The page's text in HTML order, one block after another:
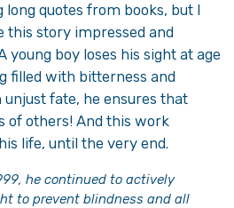
long quotes from books, but I
this story impressed and
young boy loses his sight at age
filled with bitterness and
fate, he ensures that
of others! And this work
life, until the very end.
he continued to actively
to prevent blindness and all